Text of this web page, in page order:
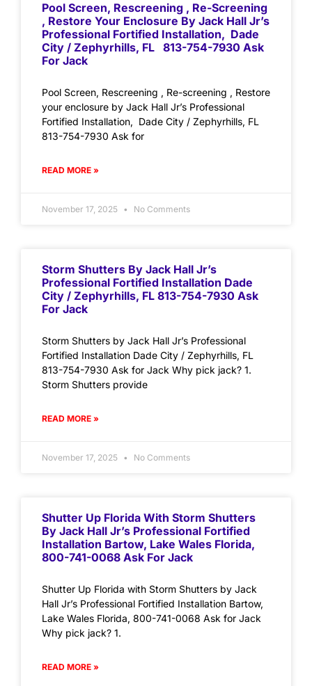
Pool Screen, Rescreening , Re-Screening
, Restore Your Enclosure By Jack Hall Jr’s
Professional Fortified Installation, Dade
City / Zephyrhills, FL 813-754-7930 Ask
For Jack
Pool Screen, Rescreening , Re-screening , Restore
your enclosure by Jack Hall Jr’s Professional
Fortified Installation, Dade City / Zephyrhills, FL
813-754-7930 Ask for
READ MORE »
November 17, 2025 No Comments
Storm Shutters By Jack Hall Jr’s
Professional Fortified Installation Dade
City / Zephyrhills, FL 813-754-7930 Ask
For Jack
Storm Shutters by Jack Hall Jr’s Professional
Fortified Installation Dade City / Zephyrhills, FL
813-754-7930 Ask for Jack Why pick jack? 1.
Storm Shutters provide
READ MORE »
November 17, 2025 No Comments
Shutter Up Florida With Storm Shutters
By Jack Hall Jr’s Professional Fortified
Installation Bartow, Lake Wales Florida,
800-741-0068 Ask For Jack
Shutter Up Florida with Storm Shutters by Jack
Hall Jr’s Professional Fortified Installation Bartow,
Lake Wales Florida, 800-741-0068 Ask for Jack
Why pick jack? 1.
READ MORE »